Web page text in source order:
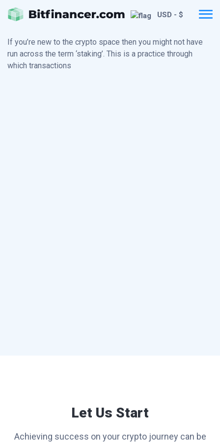
USD - $
If you’re new to the crypto space then you might not have
run across the term ‘staking’. This is a practice through
which transactions
Let Us Start
Achieving success on your crypto journey can be